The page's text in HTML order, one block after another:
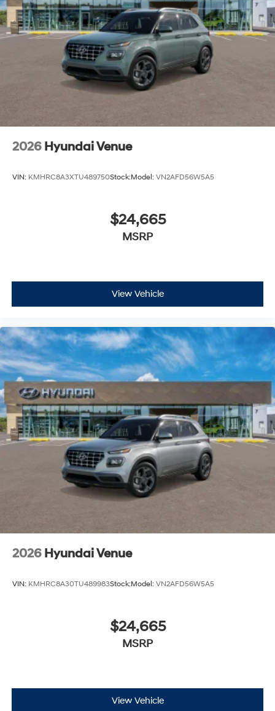
2026 Hyundai Venue
VIN: KMHRC8A3XTU489750Stock:Model: VN2AFD56W5A5
$24,665
MSRP
View Vehicle
2026 Hyundai Venue
VIN: KMHRC8A30TU489983Stock:Model: VN2AFD56W5A5
$24,665
MSRP
View Vehicle